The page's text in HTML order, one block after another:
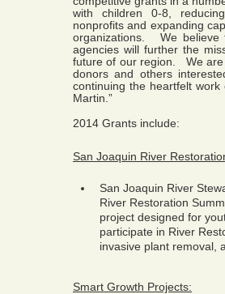
with children 0-8,
nonprofits and expanding
organizations. We believe
agencies will further the
future of our region. We are
donors and others
continuing the heartfelt
Martin.”
2014 Grants include:
San Joaquin River
San Joaquin River
River Restoration
project designed for
participate in River
invasive plant removal,
Smart Growth Projects: